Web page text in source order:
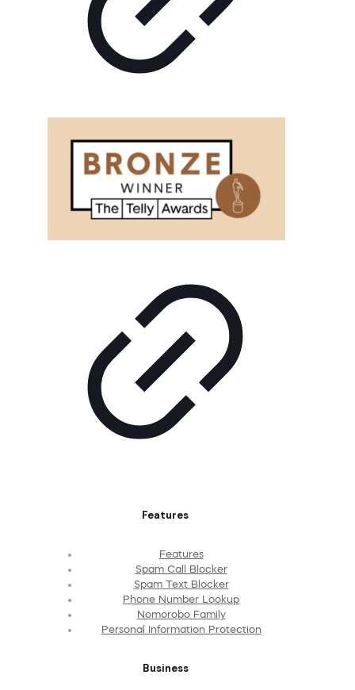
Features
Features
Spam Call Blocker
Spam Text Blocker
Phone Number Lookup
Nomorobo Family
Personal Information Protection
Business